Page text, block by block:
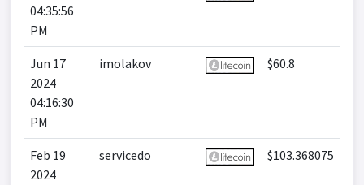
04:35:56
PM
Jun 17
2024
04:16:30
PM
imolakov $60.8
Feb 19
2024
servicedo $103.368075